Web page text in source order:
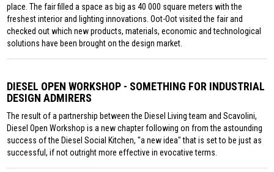
place. The fair filled a space as big as 40 000 square meters with the
freshest interior and lighting innovations. Oot-Oot visited the fair and
checked out which new products, materials, economic and technological
solutions have been brought on the design market.
DIESEL OPEN WORKSHOP - SOMETHING FOR INDUSTRIAL
DESIGN ADMIRERS
The result of a partnership between the Diesel Living team and Scavolini,
Diesel Open Workshop is a new chapter following on from the astounding
success of the Diesel Social Kitchen, "a new idea" that is set to be just as
successful, if not outright more effective in evocative terms.